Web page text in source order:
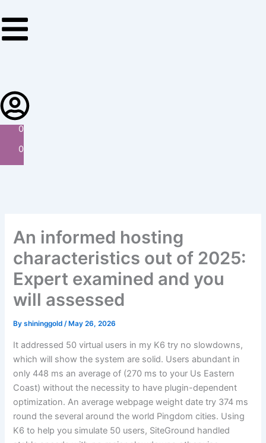
to
content
0
0
An informed hosting
characteristics out of 2025:
Expert examined and you
will assessed
Byshininggold/ May 26, 2026
It addressed 50 virtual users in my K6 try no slowdowns,
which will show the system are solid. Users abundant in
only 448 ms an average of (270 ms to your Us Eastern
Coast) without the necessity to have plugin-dependent
optimization. An average webpage weight date try 374 ms
round the several around the world Pingdom cities. Using
K6 to help you simulate 50 users, SiteGround handled